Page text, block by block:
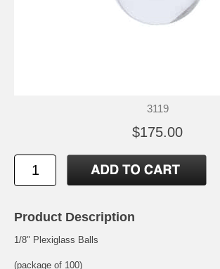
3119
$175.00
Product Description
1/8" Plexiglass Balls
(package of 100)